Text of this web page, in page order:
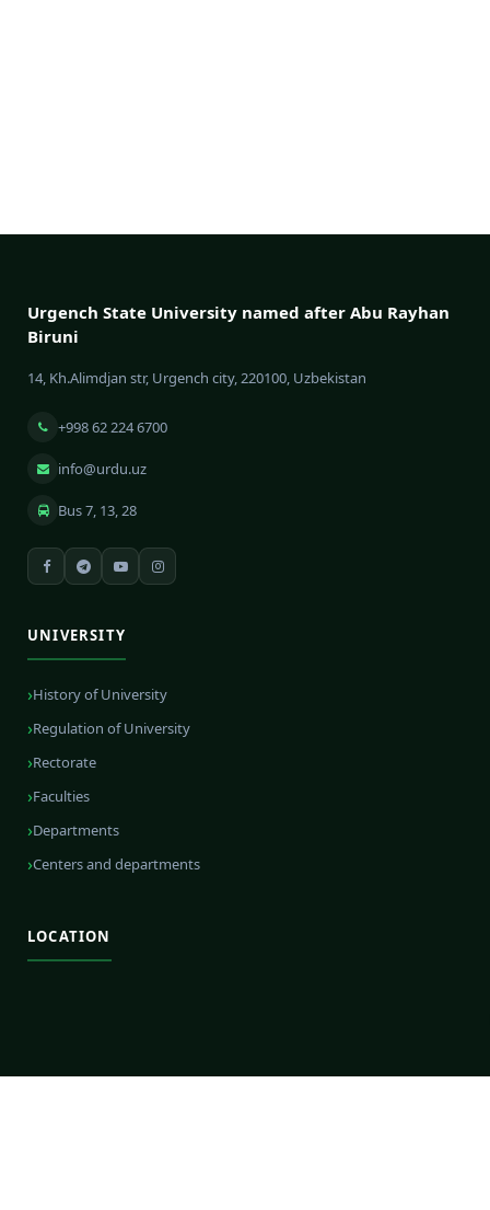
Urgench State University named after Abu Rayhan
Biruni
14, Kh.Alimdjan str, Urgench city, 220100, Uzbekistan
+998 62 224 6700
info@urdu.uz
Bus 7, 13, 28
UNIVERSITY
History of University
Regulation of University
Rectorate
Faculties
Departments
Centers and departments
LOCATION